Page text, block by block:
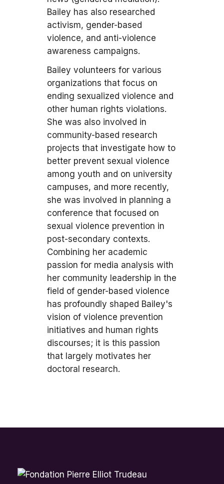
Bailey has also researched
activism, gender-based
violence, and anti-violence
awareness campaigns.
Bailey volunteers for various
organizations that focus on
ending sexualized violence and
other human rights violations.
She was also involved in
community-based research
projects that investigate how to
better prevent sexual violence
among youth and on university
campuses, and more recently,
she was involved in planning a
conference that focused on
sexual violence prevention in
post-secondary contexts.
Combining her academic
passion for media analysis with
her community leadership in the
field of gender-based violence
has profoundly shaped Bailey's
vision of violence prevention
initiatives and human rights
discourses; it is this passion
that largely motivates her
doctoral research.